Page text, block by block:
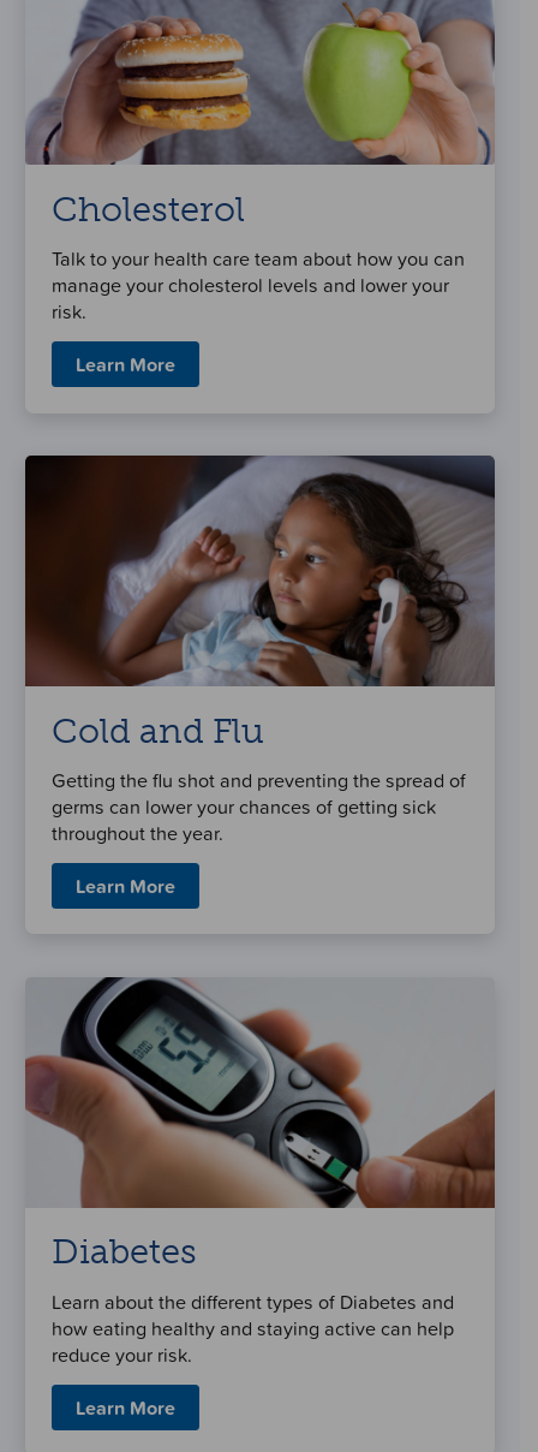
Cholesterol
Talk to your health care team about how you can
manage your cholesterol levels and lower your
risk.
Learn More
Cold and Flu
Getting the flu shot and preventing the spread of
germs can lower your chances of getting sick
throughout the year.
Learn More
Diabetes
Learn about the different types of Diabetes and
how eating healthy and staying active can help
reduce your risk.
Learn More